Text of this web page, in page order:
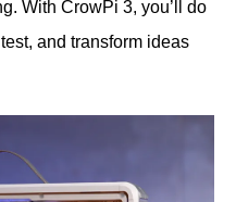
With CrowPi 3, you’ll do
and transform ideas